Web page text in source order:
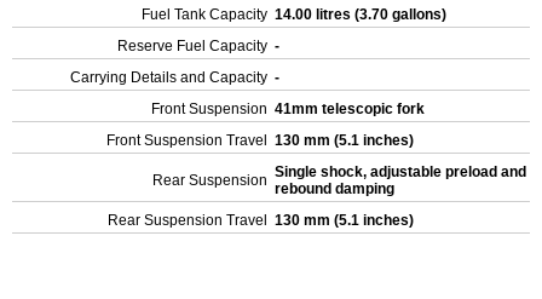
Fuel Tank Capacity 14.00 litres (3.70 gallons)
Reserve Fuel Capacity -
Carrying Details and Capacity -
Front Suspension 41mm telescopic fork
Front Suspension Travel
130 mm (5.1 inches)
Rear Suspension Single shock, adjustable preload and
rebound damping
Rear Suspension Travel
130 mm (5.1 inches)